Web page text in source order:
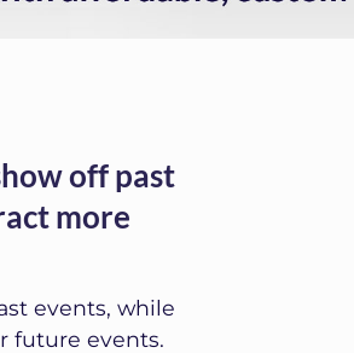
off past
more
events, while
future events.